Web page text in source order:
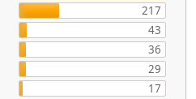
217
43
36
29
17